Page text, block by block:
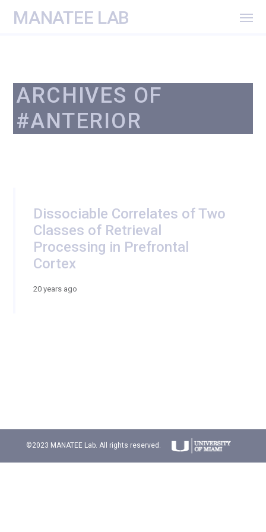
MANATEE LAB
ARCHIVES OF
#ANTERIOR
Dissociable Correlates of Two
Classes of Retrieval
Processing in Prefrontal
Cortex
20 years ago
©2023 MANATEE Lab. All rights reserved.